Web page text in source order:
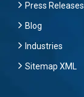
Press Releases
Blog
Industries
Sitemap XML